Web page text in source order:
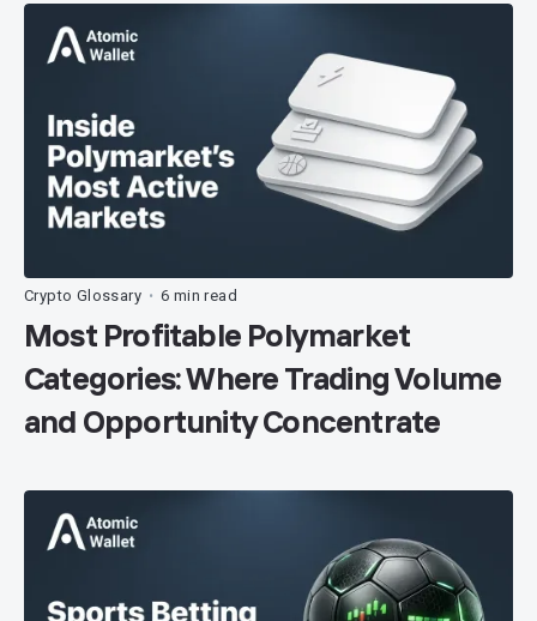
Crypto Glossary • 6 min read
Most Profitable Polymarket
Categories: Where Trading Volume
and Opportunity Concentrate